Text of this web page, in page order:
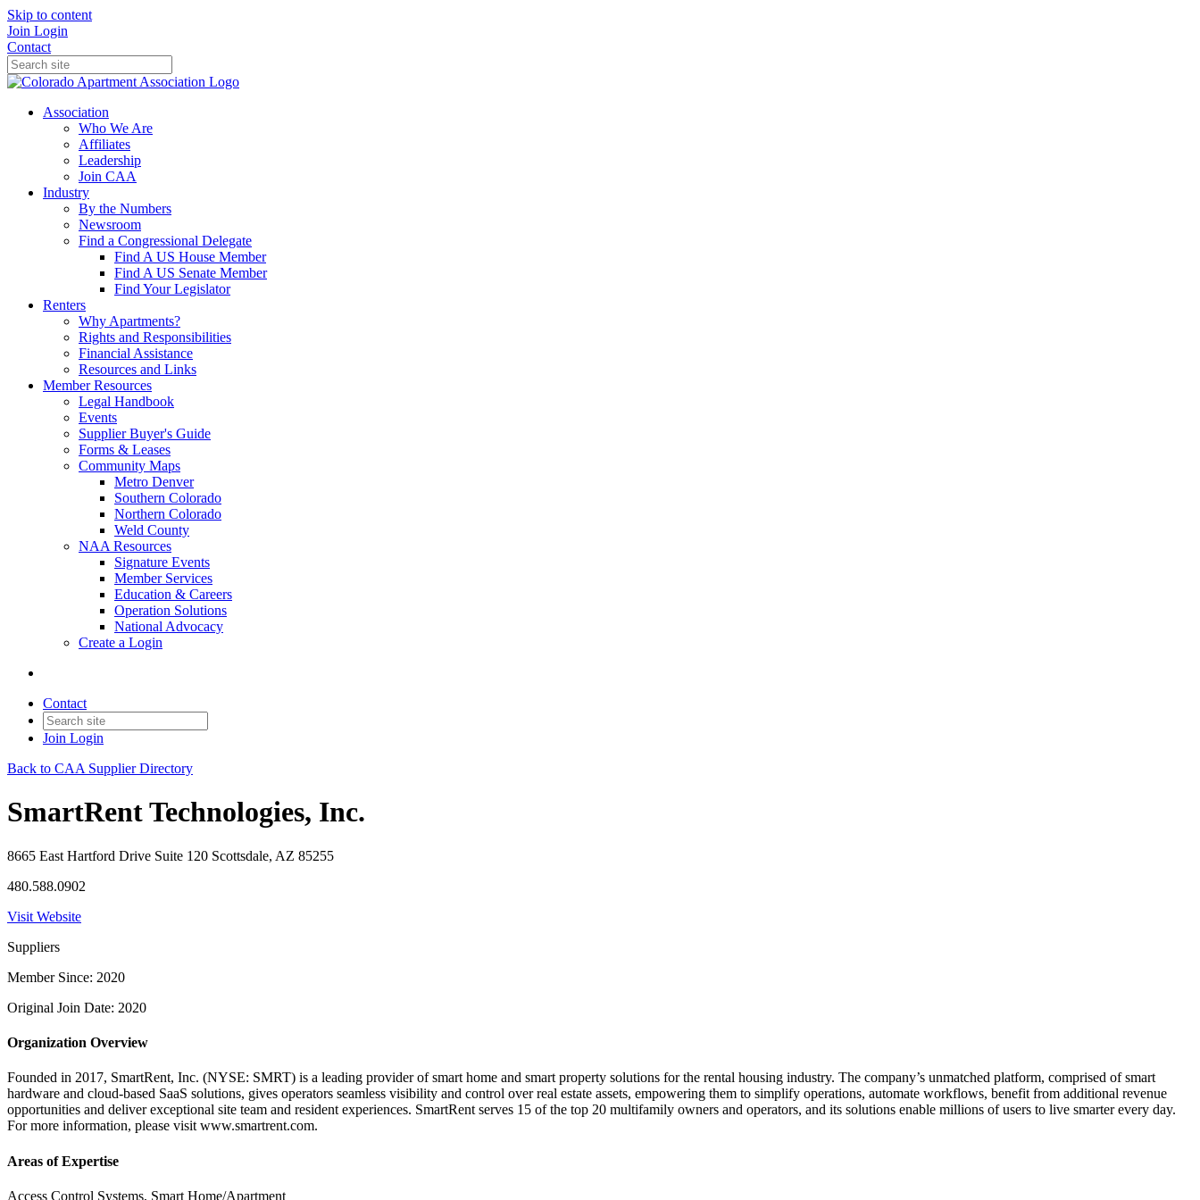
Skip to content
Join Login
Contact
Association
Who We Are
Affiliates
Leadership
Join CAA
Industry
By the Numbers
Newsroom
Find a Congressional Delegate
Find A US House Member
Find A US Senate Member
Find Your Legislator
Renters
Why Apartments?
Rights and Responsibilities
Financial Assistance
Resources and Links
Member Resources
Legal Handbook
Events
Supplier Buyer's Guide
Forms & Leases
Community Maps
Metro Denver
Southern Colorado
Northern Colorado
Weld County
NAA Resources
Signature Events
Member Services
Education & Careers
Operation Solutions
National Advocacy
Create a Login
Contact
Join Login
Back to CAA Supplier Directory
SmartRent Technologies, Inc.
8665 East Hartford Drive Suite 120 Scottsdale, AZ 85255
480.588.0902
Visit Website
Suppliers
Member Since: 2020
Original Join Date: 2020
Organization Overview
Founded in 2017, SmartRent, Inc. (NYSE: SMRT) is a leading provider of smart home and smart property solutions for the rental housing industry. The company’s unmatched platform, comprised of smart
hardware and cloud-based SaaS solutions, gives operators seamless visibility and control over real estate assets, empowering them to simplify operations, automate workflows, benefit from additional revenue
opportunities and deliver exceptional site team and resident experiences. SmartRent serves 15 of the top 20 multifamily owners and operators, and its solutions enable millions of users to live smarter every day.
For more information, please visit www.smartrent.com.
Areas of Expertise
Access Control Systems, Smart Home/Apartment